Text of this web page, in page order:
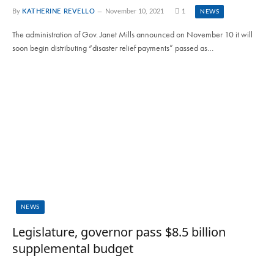
By KATHERINE REVELLO November 10, 2021 1 NEWS
The administration of Gov. Janet Mills announced on November 10 it will
soon begin distributing “disaster relief payments” passed as…
NEWS
Legislature, governor pass $8.5 billion
supplemental budget